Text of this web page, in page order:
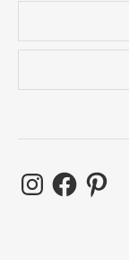
InstagramFacebook